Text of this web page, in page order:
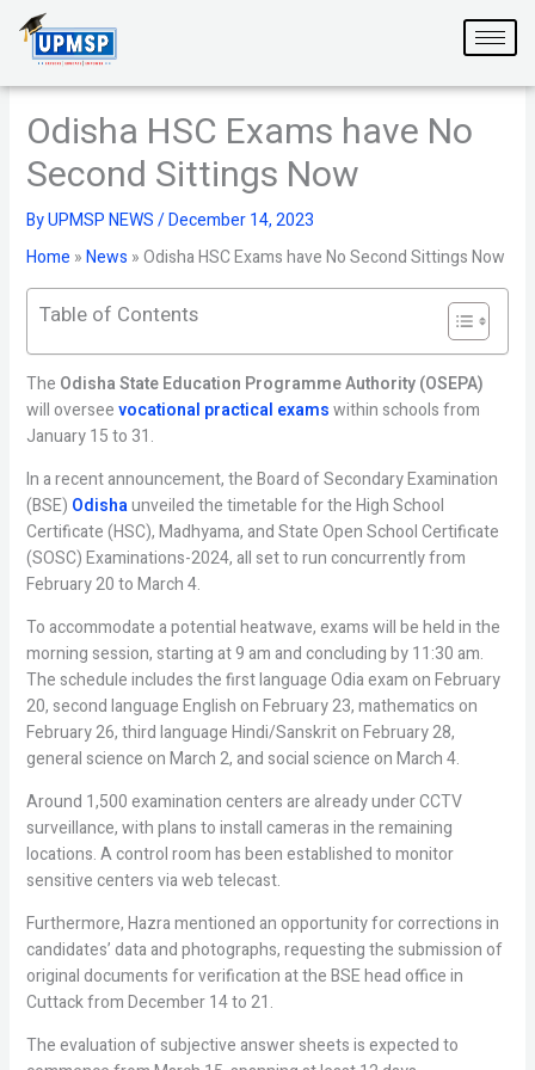
content
Odisha HSC Exams have No
Second Sittings Now
ByUPMSP NEWS/December 14, 2023
Home »News »Odisha HSC Exams have No Second Sittings Now
Table of Contents
The Odisha State Education Programme Authority (OSEPA)
will overseevocational practical examswithin schools from
January 15 to 31.
In a recent announcement, the Board of Secondary Examination
(BSE) Odishaunveiled the timetable for the High School
Certificate (HSC), Madhyama, and State Open School Certificate
(SOSC) Examinations-2024, all set to run concurrently from
February 20 to March 4.
To accommodate a potential heatwave, exams will be held in the
morning session, starting at 9 am and concluding by 11:30 am.
The schedule includes the first language Odia exam on February
20, second language English on February 23, mathematics on
February 26, third language Hindi/Sanskrit on February 28,
general science on March 2, and social science on March 4.
Around 1,500 examination centers are already under CCTV
surveillance, with plans to install cameras in the remaining
locations. A control room has been established to monitor
sensitive centers via web telecast.
Furthermore, Hazra mentioned an opportunity for corrections in
candidates’ data and photographs, requesting the submission of
original documents for verification at the BSE head office in
Cuttack from December 14 to 21.
The evaluation of subjective answer sheets is expected to